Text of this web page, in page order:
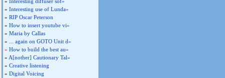
» Interesting use of Lunda»
» RIP Oscar Peterson
» How to insert youtube vi»
» Maria by Callas
»
... again on GOTO Unit d»
» How to build the best au»
» A[nother] Cautionary Tal»
» Creative listening
» Digital Voicing